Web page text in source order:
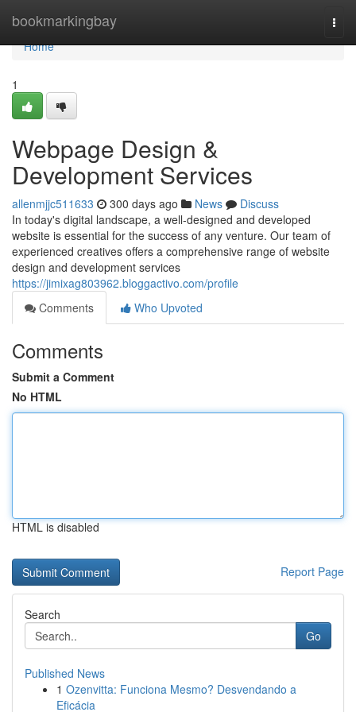
bookmarkingbay
Home
Home
1
Webpage Design &
Development Services
allenmjjc511633 300 days ago News
Discuss
In today's digital landscape, a well-designed and developed
website is essential for the success of any venture. Our team of
experienced creatives offers a comprehensive range of website
design and development services
https://jimixag803962.bloggactivo.com/profile
Comments
Who Upvoted
Comments
Submit a Comment
No HTML
HTML is disabled
Report Page
Search
Go
Published News
1 Ozenvitta: Funciona Mesmo? Desvendando a
Eficácia